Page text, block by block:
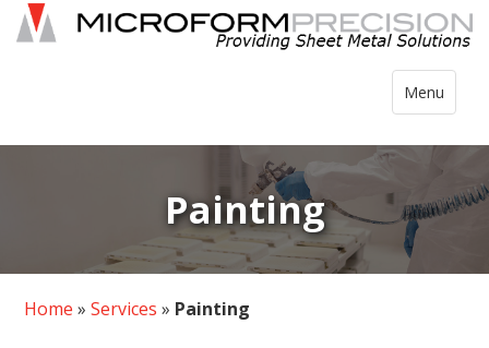
Skip
Toggle
navigation
Menu
Painting
Home »Services » Painting